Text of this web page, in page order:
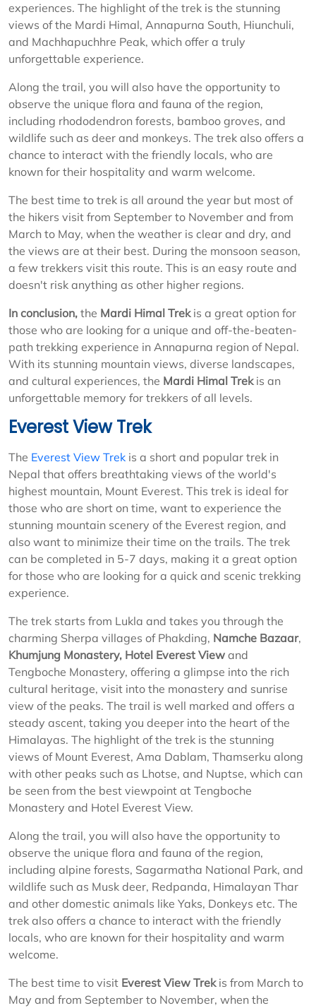
experiences. The highlight of the trek is the stunning
views of the Mardi Himal, Annapurna South, Hiunchuli,
and Machhapuchhre Peak, which offer a truly
unforgettable experience.
Along the trail, you will also have the opportunity to
observe the unique flora and fauna of the region,
including rhododendron forests, bamboo groves, and
wildlife such as deer and monkeys. The trek also offers a
chance to interact with the friendly locals, who are
known for their hospitality and warm welcome.
The best time to trek is all around the year but most of
the hikers visit from September to November and from
March to May, when the weather is clear and dry, and
the views are at their best. During the monsoon season,
a few trekkers visit this route. This is an easy route and
doesn't risk anything as other higher regions.
In conclusion, the Mardi Himal Trekis a great option for
those who are looking for a unique and off-the-beaten-
path trekking experience in Annapurna region of Nepal.
With its stunning mountain views, diverse landscapes,
and cultural experiences, the Mardi Himal Trek is an
unforgettable memory for trekkers of all levels.
Everest View Trek
The Everest View Trek is a short and popular trek in
Nepal that offers breathtaking views of the world's
highest mountain, Mount Everest. This trek is ideal for
those who are short on time, want to experience the
stunning mountain scenery of the Everest region, and
also want to minimize their time on the trails. The trek
can be completed in 5-7 days, making it a great option
for those who are looking for a quick and scenic trekking
experience.
The trek starts from Lukla and takes you through the
charming Sherpa villages of Phakding, Namche Bazaar,
Khumjung Monastery, Hotel Everest View and
Tengboche Monastery, offering a glimpse into the rich
cultural heritage, visit into the monastery and sunrise
view of the peaks. The trail is well marked and offers a
steady ascent, taking you deeper into the heart of the
Himalayas. The highlight of the trek is the stunning
views of Mount Everest, Ama Dablam, Thamserku along
with other peaks such as Lhotse, and Nuptse, which can
be seen from the best viewpoint at Tengboche
Monastery and Hotel Everest View.
Along the trail, you will also have the opportunity to
observe the unique flora and fauna of the region,
including alpine forests, Sagarmatha National Park, and
wildlife such as Musk deer, Redpanda, Himalayan Thar
and other domestic animals like Yaks, Donkeys etc. The
trek also offers a chance to interact with the friendly
locals, who are known for their hospitality and warm
welcome.
The best time to visit Everest View Trekis from March to
May and from September to November, when the